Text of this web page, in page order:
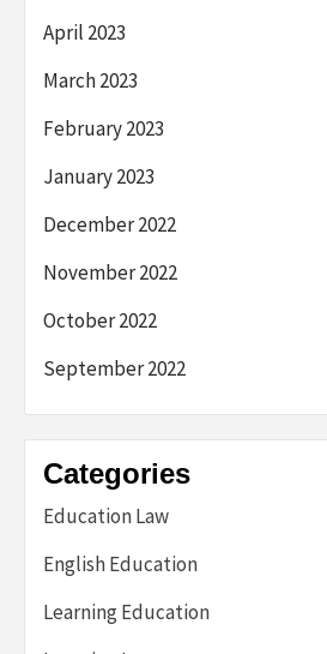
April 2023
March 2023
February 2023
January 2023
December 2022
November 2022
October 2022
September 2022
Categories
Education Law
English Education
Learning Education